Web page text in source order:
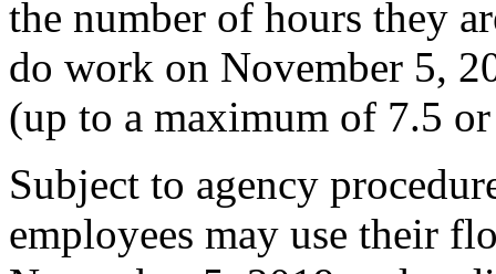
the number of hours they
do work on November 5,
(up to a maximum of 7.5
Subject to agency
employees may use their